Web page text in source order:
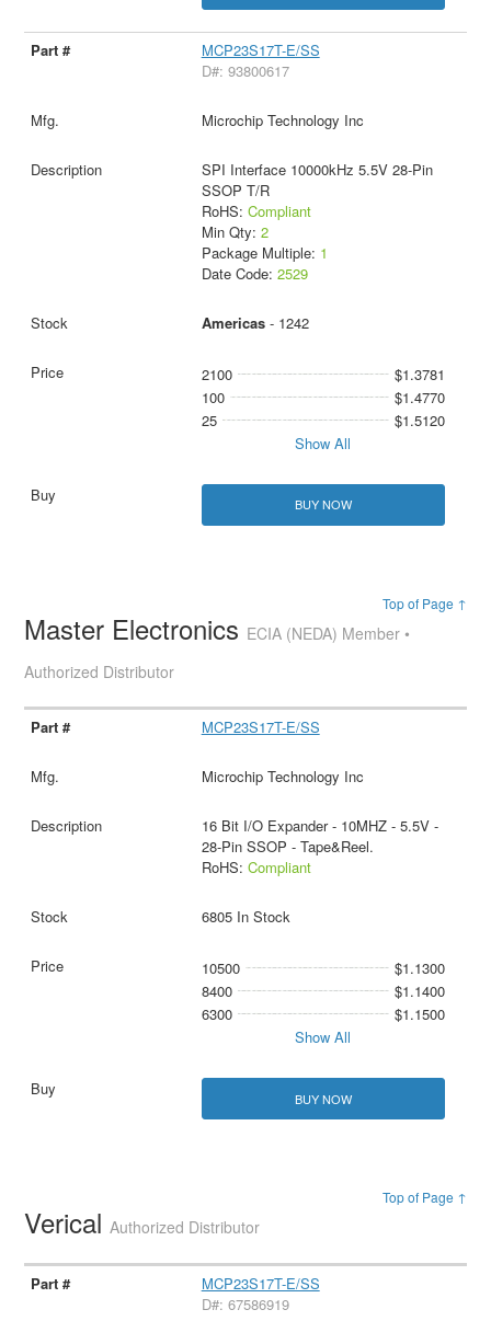
MCP23S17T-E/SS
D#: 93800617
Microchip Technology Inc
SPI Interface 10000kHz 5.5V 28-Pin
SSOP T/R
RoHS: Compliant
Min Qty: 2
Package Multiple: 1
Date Code: 2529
Americas- 1242
2100
$1.3781
100
$1.4770
25
$1.5120
Show All
BUY NOW
Top of Page ↑
Master Electronics ECIA (NEDA) Member •
Authorized Distributor
MCP23S17T-E/SS
Microchip Technology Inc
16 Bit I/O Expander - 10MHZ - 5.5V -
28-Pin SSOP - Tape&Reel.
RoHS: Compliant
6805 In Stock
10500
$1.1300
8400
$1.1400
6300
$1.1500
Show All
BUY NOW
Top of Page ↑
VericalAuthorized Distributor
MCP23S17T-E/SS
D#: 67586919